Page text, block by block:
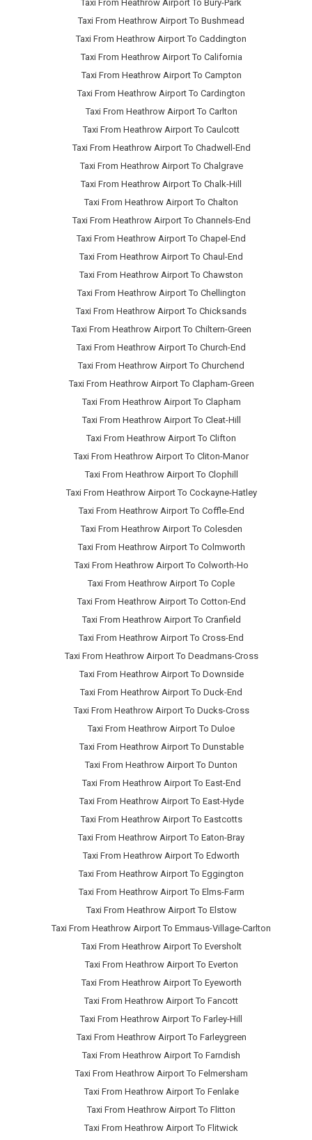
Taxi From Heathrow Airport To Bury-Park
Taxi From Heathrow Airport To Bushmead
Taxi From Heathrow Airport To Caddington
Taxi From Heathrow Airport To California
Taxi From Heathrow Airport To Campton
Taxi From Heathrow Airport To Cardington
Taxi From Heathrow Airport To Carlton
Taxi From Heathrow Airport To Caulcott
Taxi From Heathrow Airport To Chadwell-End
Taxi From Heathrow Airport To Chalgrave
Taxi From Heathrow Airport To Chalk-Hill
Taxi From Heathrow Airport To Chalton
Taxi From Heathrow Airport To Channels-End
Taxi From Heathrow Airport To Chapel-End
Taxi From Heathrow Airport To Chaul-End
Taxi From Heathrow Airport To Chawston
Taxi From Heathrow Airport To Chellington
Taxi From Heathrow Airport To Chicksands
Taxi From Heathrow Airport To Chiltern-Green
Taxi From Heathrow Airport To Church-End
Taxi From Heathrow Airport To Churchend
Taxi From Heathrow Airport To Clapham-Green
Taxi From Heathrow Airport To Clapham
Taxi From Heathrow Airport To Cleat-Hill
Taxi From Heathrow Airport To Clifton
Taxi From Heathrow Airport To Cliton-Manor
Taxi From Heathrow Airport To Clophill
Taxi From Heathrow Airport To Cockayne-Hatley
Taxi From Heathrow Airport To Coffle-End
Taxi From Heathrow Airport To Colesden
Taxi From Heathrow Airport To Colmworth
Taxi From Heathrow Airport To Colworth-Ho
Taxi From Heathrow Airport To Cople
Taxi From Heathrow Airport To Cotton-End
Taxi From Heathrow Airport To Cranfield
Taxi From Heathrow Airport To Cross-End
Taxi From Heathrow Airport To Deadmans-Cross
Taxi From Heathrow Airport To Downside
Taxi From Heathrow Airport To Duck-End
Taxi From Heathrow Airport To Ducks-Cross
Taxi From Heathrow Airport To Duloe
Taxi From Heathrow Airport To Dunstable
Taxi From Heathrow Airport To Dunton
Taxi From Heathrow Airport To East-End
Taxi From Heathrow Airport To East-Hyde
Taxi From Heathrow Airport To Eastcotts
Taxi From Heathrow Airport To Eaton-Bray
Taxi From Heathrow Airport To Edworth
Taxi From Heathrow Airport To Eggington
Taxi From Heathrow Airport To Elms-Farm
Taxi From Heathrow Airport To Elstow
Taxi From Heathrow Airport To Emmaus-Village-Carlton
Taxi From Heathrow Airport To Eversholt
Taxi From Heathrow Airport To Everton
Taxi From Heathrow Airport To Eyeworth
Taxi From Heathrow Airport To Fancott
Taxi From Heathrow Airport To Farley-Hill
Taxi From Heathrow Airport To Farleygreen
Taxi From Heathrow Airport To Farndish
Taxi From Heathrow Airport To Felmersham
Taxi From Heathrow Airport To Fenlake
Taxi From Heathrow Airport To Flitton
Taxi From Heathrow Airport To Flitwick